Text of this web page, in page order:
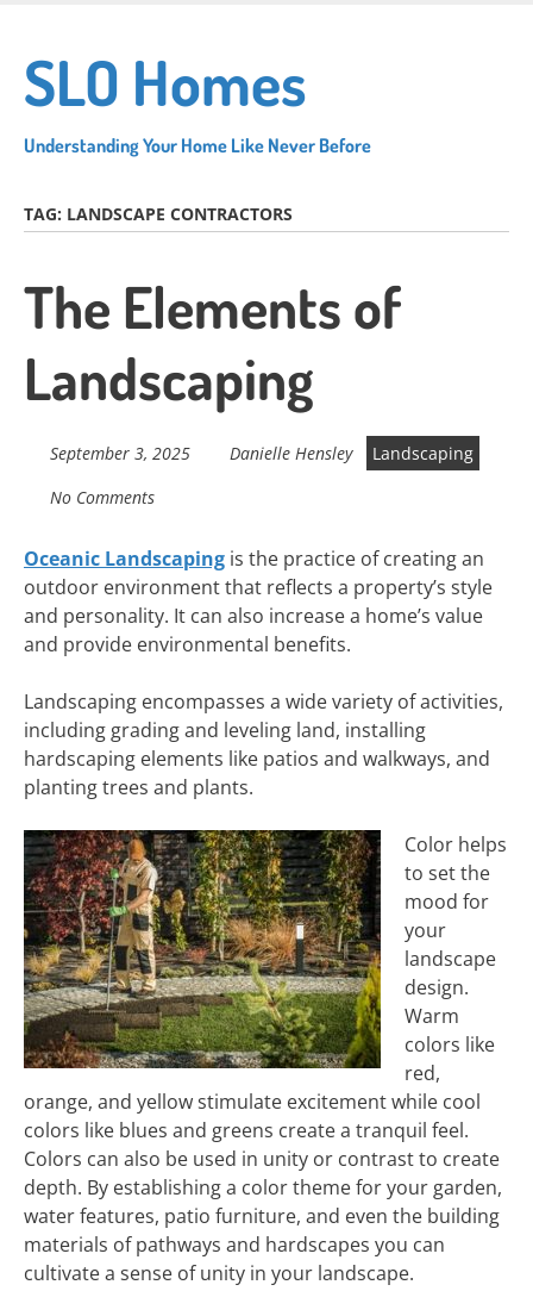
main
content
SLO Homes
Understanding Your Home Like Never Before
TAG: LANDSCAPE CONTRACTORS
The Elements of
Landscaping
September 3, 2025 Danielle Hensley
Landscaping
No Comments
Oceanic Landscaping is the practice of creating an
outdoor environment that reflects a property’s style
and personality. It can also increase a home’s value
and provide environmental benefits.
Landscaping encompasses a wide variety of activities,
including grading and leveling land, installing
hardscaping elements like patios and walkways, and
planting trees and plants.
Color helps
to set the
mood for
your
landscape
design.
Warm
colors like
red,
orange, and yellow stimulate excitement while cool
colors like blues and greens create a tranquil feel.
Colors can also be used in unity or contrast to create
depth. By establishing a color theme for your garden,
water features, patio furniture, and even the building
materials of pathways and hardscapes you can
cultivate a sense of unity in your landscape.